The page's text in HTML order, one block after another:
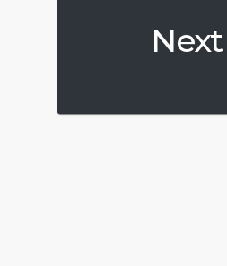
Next